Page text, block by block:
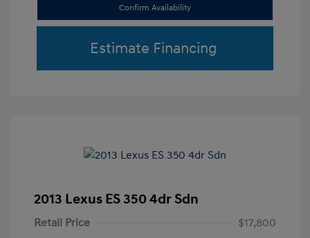
Confirm Availability
Estimate Financing
2013 Lexus ES 350 4dr Sdn
Retail Price
$17,800